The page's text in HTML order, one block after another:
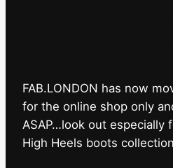
FAB.LONDON has now
for the online shop only
ASAP…look out especially
High Heels boots